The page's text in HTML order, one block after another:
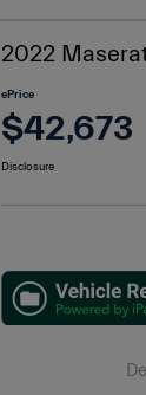
2022
ePrice
$42,673
Disclosure